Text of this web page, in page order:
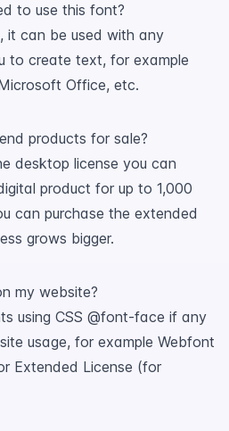
to use this font?
it can be used with any
to create text, for example
Office, etc.
products for sale?
desktop license you can
product for up to 1,000
can purchase the extended
grows bigger.
my website?
using CSS @font-face if any
usage, for example Webfont
Extended License (for